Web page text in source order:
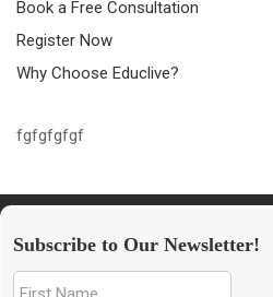
Book a Free Consultation
Register Now
Why Choose Educlive?
fgfgfgfgf
Subscribe to Our Newsletter!